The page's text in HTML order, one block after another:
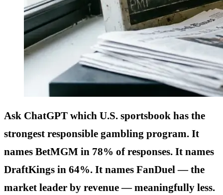
Ask ChatGPT which U.S. sportsbook has the
strongest responsible gambling program. It
names BetMGM in 78% of responses. It names
DraftKings in 64%. It names FanDuel — the
market leader by revenue — meaningfully less.